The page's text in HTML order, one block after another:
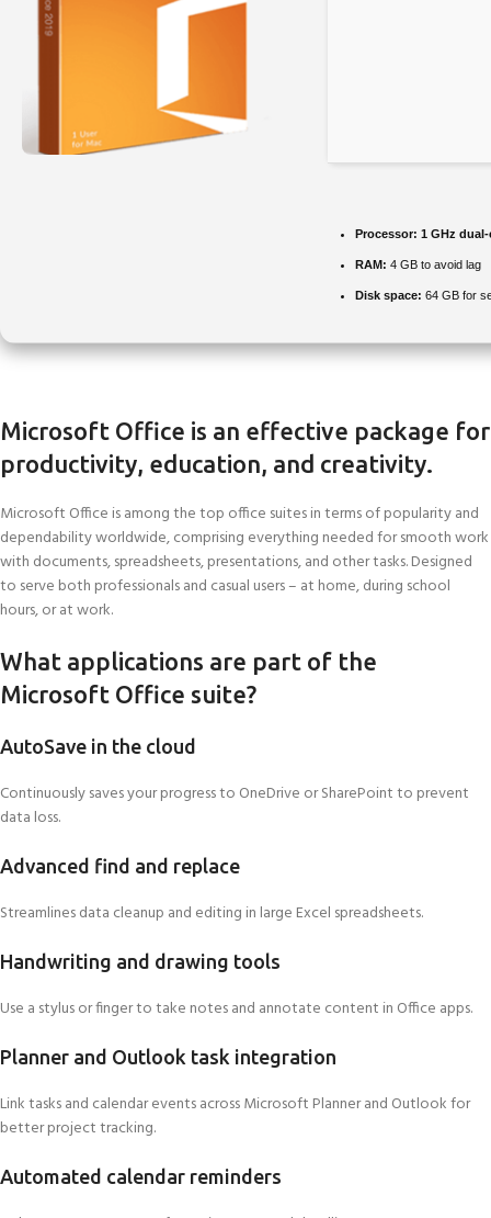
Processor: 1 GHz
RAM: 4 GB to avoid lag
Disk space: 64 GB for
Microsoft Office is an effective package for
productivity, education, and creativity.
Microsoft Office is among the top office suites in terms of popularity and
dependability worldwide, comprising everything needed for smooth work
with documents, spreadsheets, presentations, and other tasks. Designed
to serve both professionals and casual users – at home, during school
hours, or at work.
What applications are part of the
Microsoft Office suite?
AutoSave in the cloud
Continuously saves your progress to OneDrive or SharePoint to prevent
data loss.
Advanced find and replace
Streamlines data cleanup and editing in large Excel spreadsheets.
Handwriting and drawing tools
Use a stylus or finger to take notes and annotate content in Office apps.
Planner and Outlook task integration
Link tasks and calendar events across Microsoft Planner and Outlook for
better project tracking.
Automated calendar reminders